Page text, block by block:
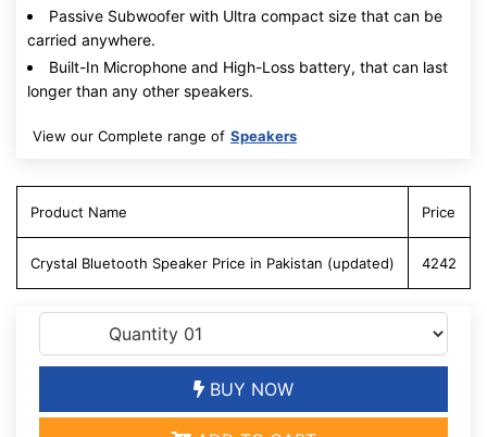
Passive Subwoofer with Ultra compact size that can be
carried anywhere.
Built-In Microphone and High-Loss battery, that can last
longer than any other speakers.
View our Complete range of Speakers
Product Name Price
Crystal Bluetooth Speaker Price in Pakistan (updated) 4242
BUY NOW